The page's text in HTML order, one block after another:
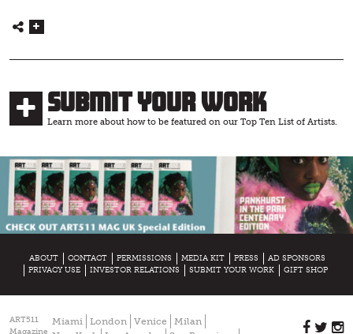
Submit Your Work
Learn more about how to be featured on our Top Ten List of Artists.
ABOUT CONTACT PERMISSIONS MEDIA KIT PRESS
AD SPONSORS
PRIVACY USE
INVESTOR RELATIONS SUBMIT YOUR WORK GIFT SHOP
ART511
Magazine
Miami London Venice
Milan